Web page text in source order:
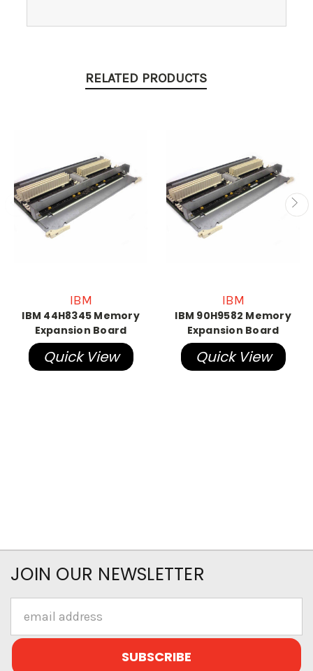
RELATED PRODUCTS
IBM
IBM 44H8345 Memory
Expansion Board
Quick View
IBM
IBM 90H9582 Memory
Expansion Board
Quick View
JOIN OUR NEWSLETTER
Address